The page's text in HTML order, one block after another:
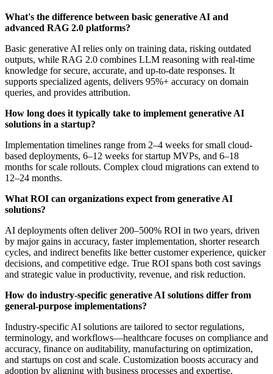
What's the difference between basic generative AI and
advanced RAG 2.0 platforms?
Basic generative AI relies only on training data, risking outdated
outputs, while RAG 2.0 combines LLM reasoning with real-time
knowledge for secure, accurate, and up-to-date responses. It
supports specialized agents, delivers 95%+ accuracy on domain
queries, and provides attribution.
How long does it typically take to implement generative AI
solutions in a startup?
Implementation timelines range from 2–4 weeks for small cloud-
based deployments, 6–12 weeks for startup MVPs, and 6–18
months for scale rollouts. Complex cloud migrations can extend to
12–24 months.
What ROI can organizations expect from generative AI
solutions?
AI deployments often deliver 200–500% ROI in two years, driven
by major gains in accuracy, faster implementation, shorter research
cycles, and indirect benefits like better customer experience, quicker
decisions, and competitive edge. True ROI spans both cost savings
and strategic value in productivity, revenue, and risk reduction.
How do industry-specific generative AI solutions differ from
general-purpose implementations?
Industry-specific AI solutions are tailored to sector regulations,
terminology, and workflows—healthcare focuses on compliance and
accuracy, finance on auditability, manufacturing on optimization,
and startups on cost and scale. Customization boosts accuracy and
adoption by aligning with business processes and expertise.